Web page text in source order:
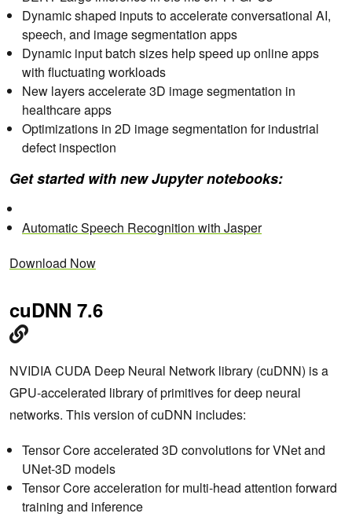
Dynamic shaped inputs to accelerate conversational AI,
speech, and image segmentation apps
Dynamic input batch sizes help speed up online apps
with fluctuating workloads
New layers accelerate 3D image segmentation in
healthcare apps
Optimizations in 2D image segmentation for industrial
defect inspection
Get started with new Jupyter notebooks:
Automatic Speech Recognition with Jasper
Download Now
cuDNN 7.6
NVIDIA CUDA Deep Neural Network library (cuDNN) is a
GPU-accelerated library of primitives for deep neural
networks. This version of cuDNN includes:
Tensor Core accelerated 3D convolutions for VNet and
UNet-3D models
Tensor Core acceleration for multi-head attention forward
training and inference